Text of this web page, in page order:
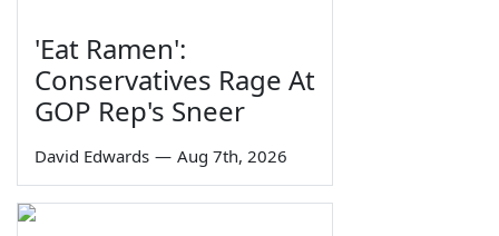
'Eat Ramen':
Conservatives Rage At
GOP Rep's Sneer
David Edwards — Aug 7th, 2026